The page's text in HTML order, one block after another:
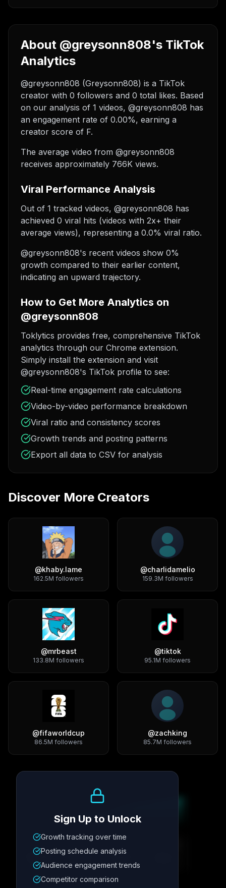
About @greysonn808's TikTok
Analytics
@greysonn808 (Greysonn808) is a TikTok
creator with 0 followers and 0 total likes. Based
on our analysis of 1 videos, @greysonn808 has
an engagement rate of 0.00%, earning a
creator score of F.
The average video from @greysonn808
receives approximately 766K views.
Viral Performance Analysis
Out of 1 tracked videos, @greysonn808 has
achieved 0 viral hits (videos with 2x+ their
average views), representing a 0.0% viral ratio.
@greysonn808's recent videos show 0%
growth compared to their earlier content,
indicating an upward trajectory.
How to Get More Analytics on
@greysonn808
Toklytics provides free, comprehensive TikTok
analytics through our Chrome extension.
Simply install the extension and visit
@greysonn808's TikTok profile to see:
Real-time engagement rate calculations
Video-by-video performance breakdown
Viral ratio and consistency scores
Growth trends and posting patterns
Export all data to CSV for analysis
Discover More Creators
@khaby.lame
162.5M followers
@charlidamelio
159.3M followers
@mrbeast
133.8M followers
@tiktok
95.1M followers
@fifaworldcup
86.5M followers
@zachking
85.7M followers
Metric
12.4K 342
Posting Schedule
Sign Up to Unlock
Growth tracking over time
Posting schedule analysis
Audience engagement trends
Competitor comparison